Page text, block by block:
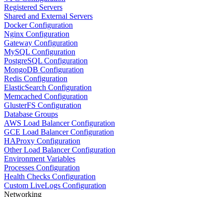
Registered Servers
Shared and External Servers
Docker Configuration
Nginx Configuration
Gateway Configuration
MySQL Configuration
PostgreSQL Configuration
MongoDB Configuration
Redis Configuration
ElasticSearch Configuration
Memcached Configuration
GlusterFS Configuration
Database Groups
AWS Load Balancer Configuration
GCE Load Balancer Configuration
HAProxy Configuration
Other Load Balancer Configuration
Environment Variables
Processes Configuration
Health Checks Configuration
Custom LiveLogs Configuration
Networking